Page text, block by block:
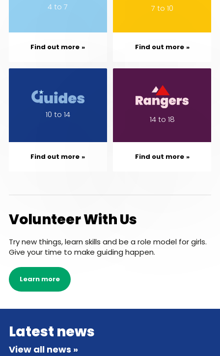
4 to 7
Find out more
7 to 10
Find out more
10 to 14
Find out more
14 to 18
Find out more
Volunteer With Us
Try new things, learn skills and be a role model for girls.
Give your time to make guiding happen.
Learn more
Latest news
View all news